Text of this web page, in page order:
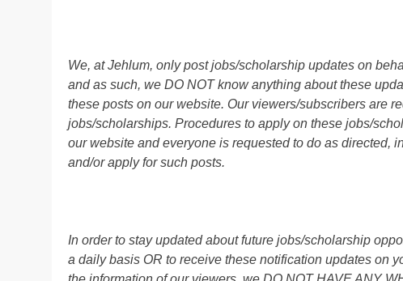
We, at Jehlum, only post jobs/scholarship updates on
and as such, we DO NOT know anything about these
these posts on our website. Our viewers/subscribers are
jobs/scholarships. Procedures to apply on these jobs/
our website and everyone is requested to do as directed,
and/or apply for such posts.
In order to stay updated about future jobs/scholarship
a daily basis OR to receive these notification updates on